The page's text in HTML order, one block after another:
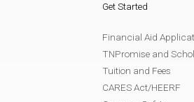
Get Started
Financial Aid
TNPromise and
Tuition and Fees
CARES Act/HEERF